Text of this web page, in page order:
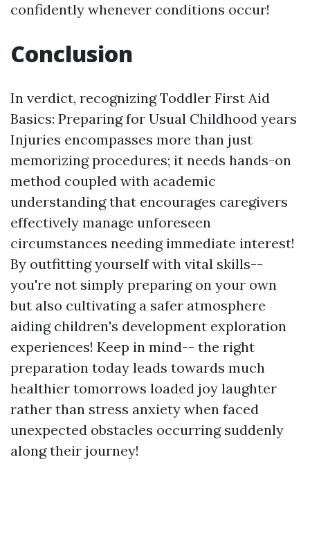
confidently whenever conditions occur!
Conclusion
In verdict, recognizing Toddler First Aid
Basics: Preparing for Usual Childhood years
Injuries encompasses more than just
memorizing procedures; it needs hands-on
method coupled with academic
understanding that encourages caregivers
effectively manage unforeseen
circumstances needing immediate interest!
By outfitting yourself with vital skills--
you're not simply preparing on your own
but also cultivating a safer atmosphere
aiding children's development exploration
experiences! Keep in mind-- the right
preparation today leads towards much
healthier tomorrows loaded joy laughter
rather than stress anxiety when faced
unexpected obstacles occurring suddenly
along their journey!